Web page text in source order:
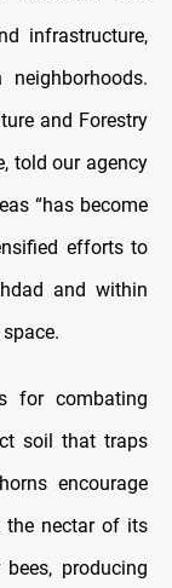
infrastructure,
and Forestry
told our agency
“has become
efforts to
and within
for combating
soil that traps
encourage
the nectar of its
producing